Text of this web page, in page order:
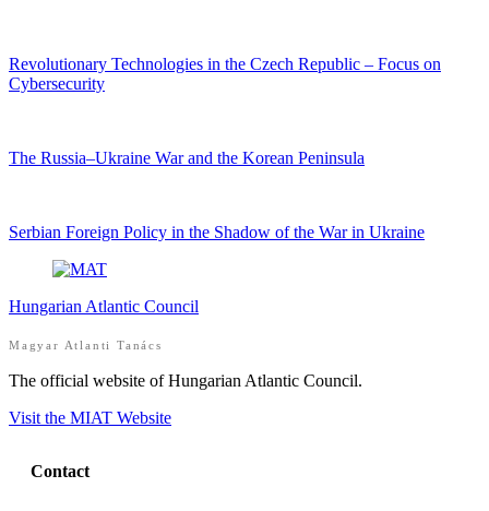
Revolutionary Technologies in the Czech Republic – Focus on
Cybersecurity
The Russia–Ukraine War and the Korean Peninsula
Serbian Foreign Policy in the Shadow of the War in Ukraine
Hungarian Atlantic Council
Magyar Atlanti Tanács
The official website of Hungarian Atlantic Council.
Visit the MIAT Website
Contact